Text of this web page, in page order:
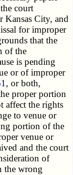
court
Kansas City, and
for improper
that the
of the
is pending
or of improper
, or both,
proper portion
affect the rights
to venue or
portion of the
venue or
and the court
of
the wrong